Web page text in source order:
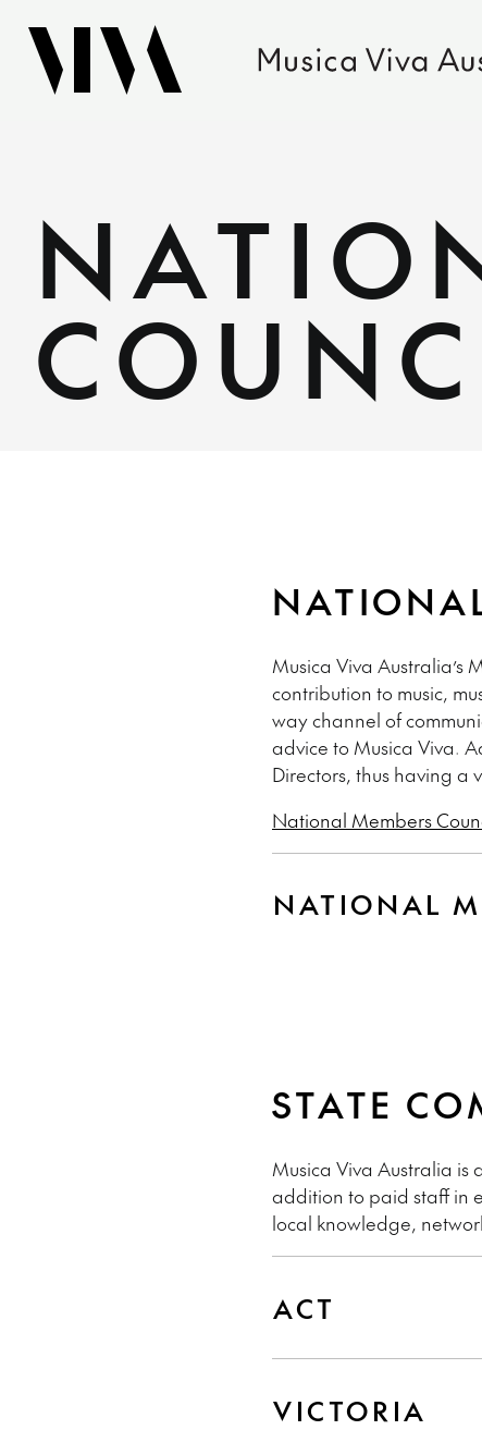
Musica Viva Australia’s
contribution to music,
way channel of
advice to Musica Viva.
Directors, thus having a
National Members
NATIONAL
STATE
Musica Viva Australia is
addition to paid staff in
local knowledge,
ACT
VICTORIA